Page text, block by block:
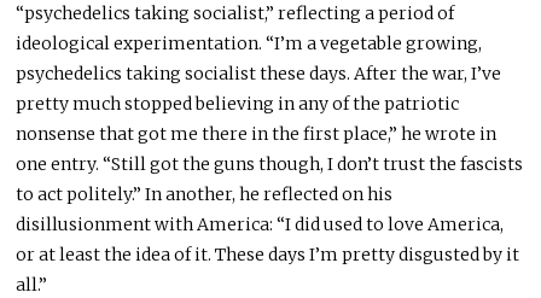
“psychedelics taking socialist,” reflecting a period of
ideological experimentation. “I’m a vegetable growing,
psychedelics taking socialist these days. After the war, I’ve
pretty much stopped believing in any of the patriotic
nonsense that got me there in the first place,” he wrote in
one entry. “Still got the guns though, I don’t trust the fascists
to act politely.” In another, he reflected on his
disillusionment with America: “I did used to love America,
or at least the idea of it. These days I’m pretty disgusted by it
all.”